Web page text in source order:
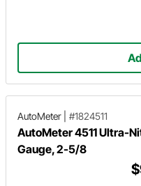
AutoMeter #1824511
AutoMeter 4511 Ultra-
Gauge, 2-5/8